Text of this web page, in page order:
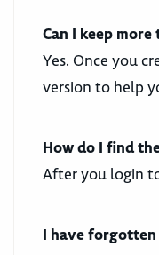
Can I keep
Yes. Once you
version to help
How do I find
After you login
I have